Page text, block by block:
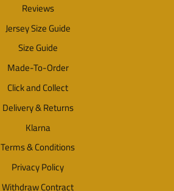
Reviews
Jersey Size Guide
Size Guide
Made-To-Order
Click and Collect
Delivery & Returns
Klarna
Terms & Conditions
Privacy Policy
Withdraw Contract